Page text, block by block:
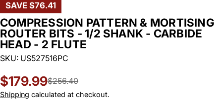
SAVE $76.41
COMPRESSION PATTERN & MORTISING
ROUTER BITS - 1/2 SHANK - CARBIDE
HEAD - 2 FLUTE
SKU: US527516PC
Sale
price
$179.99
Regular
price
$256.40
Shipping calculated at checkout.